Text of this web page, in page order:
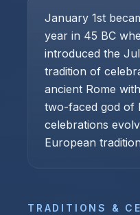
January 1st
year in 45 BC
introduced the
tradition of
ancient Rome
two-faced god of
celebrations
European
TRADITIONS &